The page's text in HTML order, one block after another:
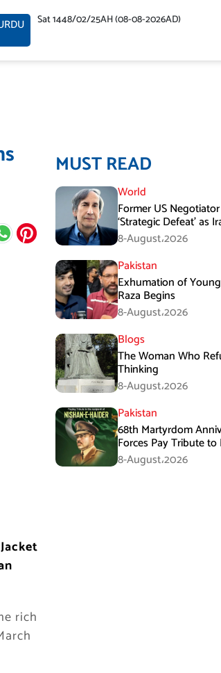
Sat 1448/02/25AH (08-08-2026AD)
rich
MUST READ
World
Former US
‘Strategic Defeat’ as
Hormuz
8-August،2026
Pakistan
Exhumation of
Raza Begins
8-August،2026
Blogs
The Woman Who
Thinking
8-August،2026
Pakistan
68th Martyrdom
Forces Pay Tribute
Muhammad Shaheed
8-August،2026